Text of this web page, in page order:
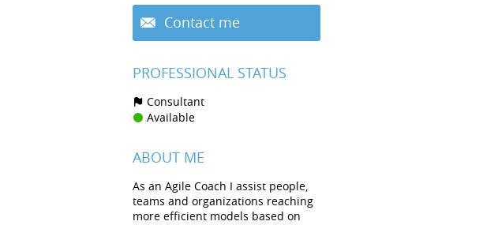
Contact me
PROFESSIONAL STATUS
Consultant
Available
ABOUT ME
As an Agile Coach I assist people,
teams and organizations reaching
more efficient models based on